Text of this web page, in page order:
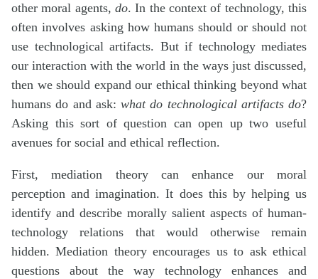
other moral agents, do. In the context of technology, this
often involves asking how humans should or should not
use technological artifacts. But if technology mediates
our interaction with the world in the ways just discussed,
then we should expand our ethical thinking beyond what
humans do and ask: what do technological artifacts do?
Asking this sort of question can open up two useful
avenues for social and ethical reflection.
First, mediation theory can enhance our moral
perception and imagination. It does this by helping us
identify and describe morally salient aspects of human-
technology relations that would otherwise remain
hidden. Mediation theory encourages us to ask ethical
questions about the way technology enhances and